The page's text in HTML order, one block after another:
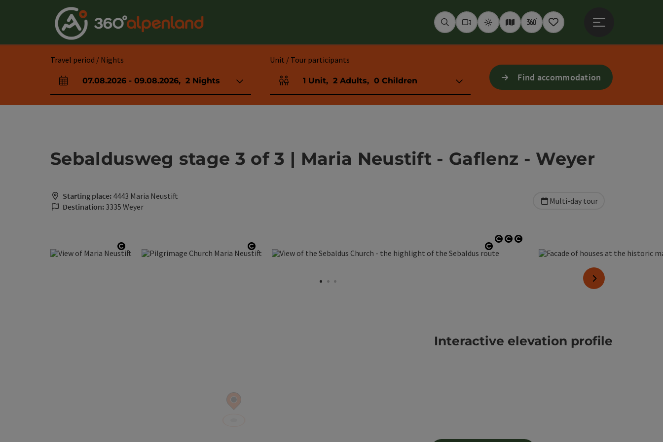
SeekWebcams
WeatherInteractive map
360° panoramas
Notepad
Travel period / Nights
arrival and departure fields
07.08.2026 - 09.08.2026, 2 Nights
Unit / Tour participants
Number of units and person fields
1 Unit, 2 Adults, 0 Children Find accommodation
Sebaldusweg stage 3 of 3 | Maria Neustift - Gaflenz - Weyer
Starting place: 4443 Maria Neustift
Destination: 3335 Weyer
Open copyright Open copyright Open copyright
Open copyright
Open copyright
Open copyright
next slide
Multi-day tour
Interactive elevation profile